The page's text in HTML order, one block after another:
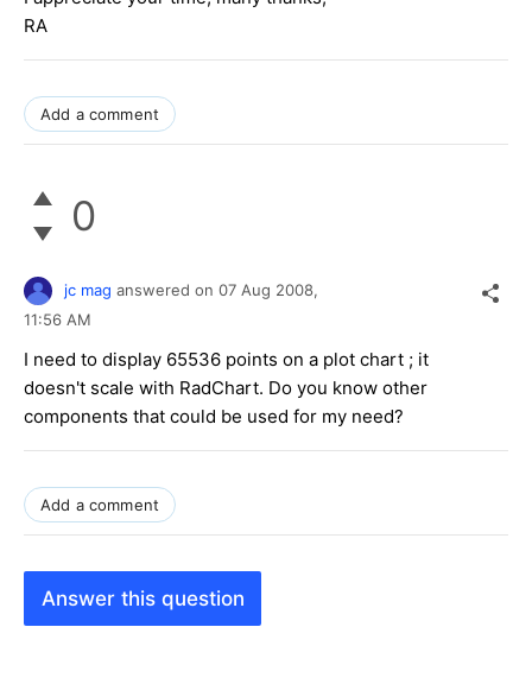
RA
Add a comment
0
jc mag answered on 07 Aug 2008,
11:56 AM
I need to display 65536 points on a plot chart ; it
doesn't scale with RadChart. Do you know other
components that could be used for my need?
Add a comment
Answer this question